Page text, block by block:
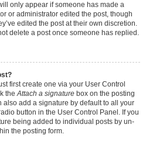
only appear if someone has made a
or administrator edited the post, though
edited the post at their own discretion.
delete a post once someone has replied.
first create one via your User Control
theAttach a signature box on the posting
also add a signature by default to all your
button in the User Control Panel. If you
being added to individual posts by un-
the posting form.